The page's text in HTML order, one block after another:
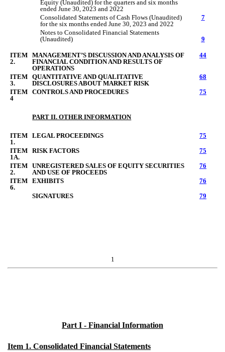
Equity (Unaudited) for the quartersand six months
endedJune 30 , 2023 and 2022
Consolidated Statements of Cash Flows (Unaudited)
for the six months ended June 30, 2023 and 2022
7
Notes to Consolidated Financial Statements
(Unaudited)
9
ITEM
2.
MANAGEMENT’S DISCUSSION AND ANALYSIS OF
FINANCIAL CONDITION AND RESULTS OF
OPERATIONS
44
ITEM
3.
QUANTITATIVE AND QUALITATIVE
DISCLOSURES ABOUT MARKET RISK
68
ITEM
4
CONTROLS AND PROCEDURES 75
PART II. OTHER INFORMATION
ITEM
1.
LEGAL PROCEEDINGS
75
ITEM
1A.
RISK FACTORS
75
ITEM
2.
UNREGISTERED SALES OF EQUITY SECURITIES
AND USE OF PROCEEDS
76
ITEM
6.
EXHIBITS
76
SIGNATURES
79
1
Part I - Financial Information
Item 1. Consolidated Financial Statements